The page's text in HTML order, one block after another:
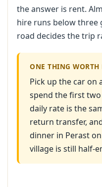
the answer is rent.
hire runs below three
road decides the trip
ONE THING WORTH
Pick up the car on
spend the first two
daily rate is the
return transfer,
dinner in Perast
village is still half-